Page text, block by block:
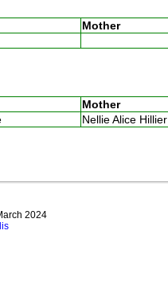
Mother
Mother
Nellie Alice Hillier
2024